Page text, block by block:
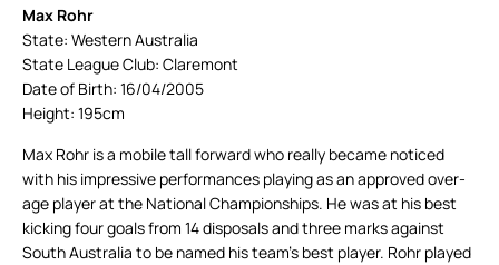
Max Rohr
State: Western Australia
State League Club: Claremont
Date of Birth: 16/04/2005
Height: 195cm
Max Rohr is a mobile tall forward who really became noticed
with his impressive performances playing as an approved over-
age player at the National Championships. He was at his best
kicking four goals from 14 disposals and three marks against
South Australia to be named his team’s best player. Rohr played